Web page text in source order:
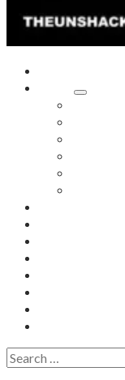
Search
for: